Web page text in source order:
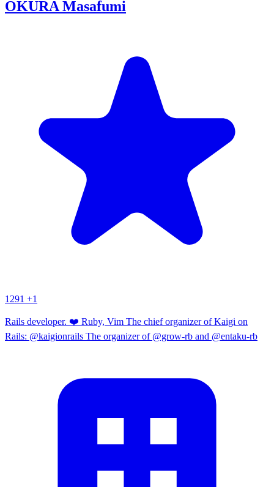
OKURA Masafumi
1291 +1
Rails developer. ❤️ Ruby, Vim The chief organizer of Kaigi on
Rails: @kaigionrails The organizer of @grow-rb and @entaku-rb